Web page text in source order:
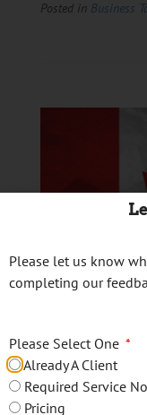
Posted in Business
Posted on January
Please let us know
completing our
Please Select One
Already A Client
Required Service
Pricing